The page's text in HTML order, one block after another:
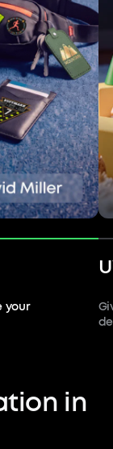
your
in